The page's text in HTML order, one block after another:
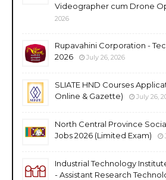
Videographer cum Drone
2026
Rupavahini Corporation -
2026
July 26, 2026
SLIATE HND Courses
Online & Gazette)
July 26,
North Central Province
Jobs 2026 (Limited Exam)
Industrial Technology
- Assistant Research